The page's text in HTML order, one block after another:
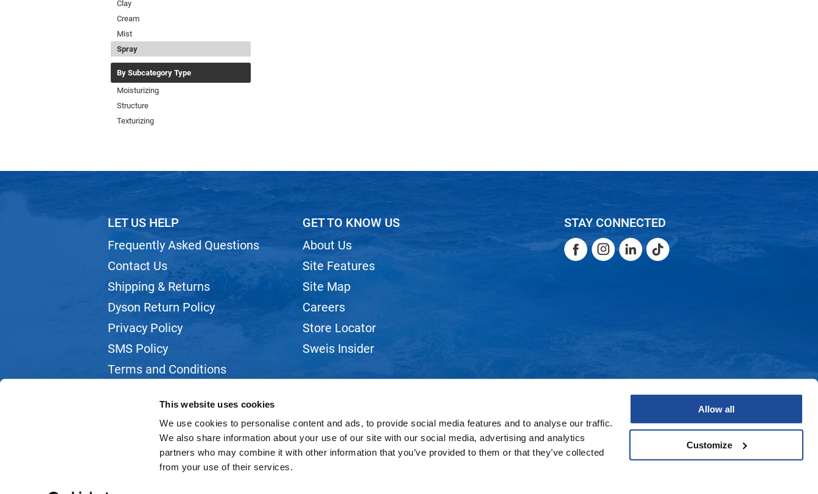
This website uses cookies
We use cookies to personalise content and ads, to provide social media features and to analyse our traffic.
We also share information about your use of our site with our social media, advertising and analytics
partners who may combine it with other information that you’ve provided to them or that they’ve collected
from your use of their services.
Allow all
Customize
Clay
Cream
Mist
Spray
By Subcategory Type
Moisturizing
Structure
Texturizing
LET US HELP
Frequently Asked Questions
Contact Us
Shipping & Returns
Dyson Return Policy
Privacy Policy
SMS Policy
Terms and Conditions
GET TO KNOW US
About Us
Site Features
Site Map
Careers
Store Locator
Sweis Insider
STAY CONNECTED
FacebookInstagram
LinkedInTikTok
©2026 SWEIS, INC.. ALL RIGHTS RESERVED.
SITE BYiBeAuthentic